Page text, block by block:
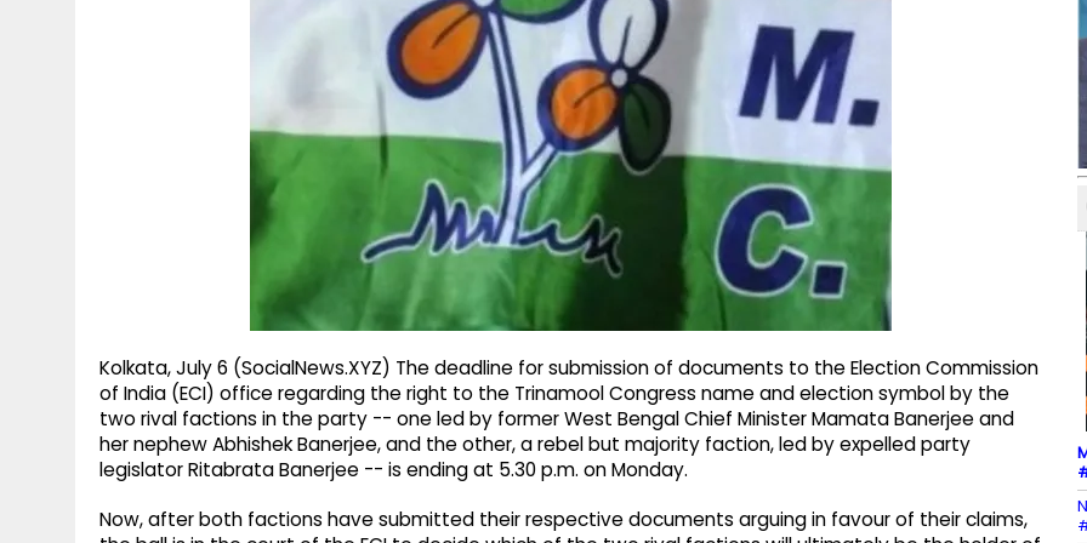
Kolkata, July 6 (SocialNews.XYZ) The deadline for submission of documents to the Election Commission
of India (ECI) office regarding the right to the Trinamool Congress name and election symbol by the
two rival factions in the party -- one led by former West Bengal Chief Minister Mamata Banerjee and
her nephew Abhishek Banerjee, and the other, a rebel but majority faction, led by expelled party
legislator Ritabrata Banerjee -- is ending at 5.30 p.m. on Monday.
Now, after both factions have submitted their respective documents arguing in favour of their claims,